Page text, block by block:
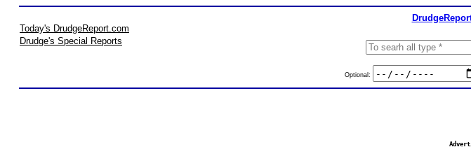
Today's DrudgeReport.com
Drudge's Special Reports
Optional: